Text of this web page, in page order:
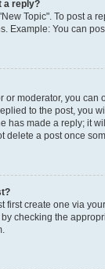
a reply?
Topic". To post a
Example: You can
moderator, you
to the post, you
has made a reply; it
delete a post once
first create one via
checking the